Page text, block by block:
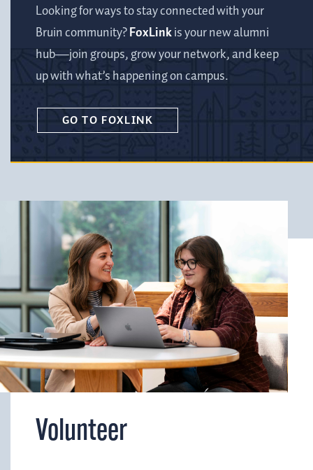
Looking for ways to stay connected with your
Bruin community?FoxLinkis your new alumni
hub—join groups, grow your network, and keep
up with what’s happening on campus.
GO TO FOXLINK
Volunteer